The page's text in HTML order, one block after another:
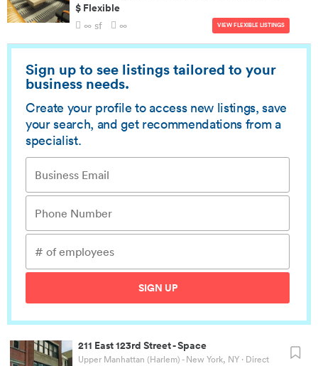
$ Flexible
∞ sf ∞ VIEW FLEXIBLE LISTINGS
Sign up to see listings tailored to your
business needs.
Create your profile to access new listings, save
your search, and get recommendations from a
specialist.
SIGN UP
211 East 123rd Street-Space
Upper Manhattan (Harlem) - New York, NY · Direct